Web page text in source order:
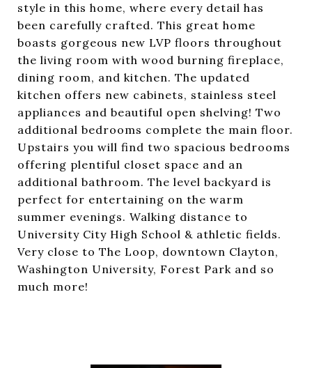
style in this home, where every detail has
been carefully crafted. This great home
boasts gorgeous new LVP floors throughout
the living room with wood burning fireplace,
dining room, and kitchen. The updated
kitchen offers new cabinets, stainless steel
appliances and beautiful open shelving! Two
additional bedrooms complete the main floor.
Upstairs you will find two spacious bedrooms
offering plentiful closet space and an
additional bathroom. The level backyard is
perfect for entertaining on the warm
summer evenings. Walking distance to
University City High School & athletic fields.
Very close to The Loop, downtown Clayton,
Washington University, Forest Park and so
much more!